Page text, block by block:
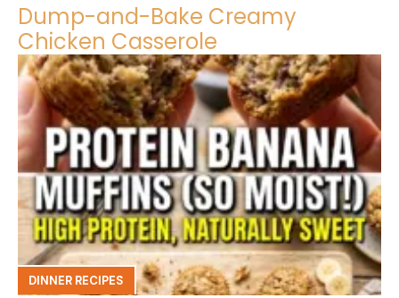
Dump-and-Bake Creamy
Chicken Casserole
DINNER RECIPES